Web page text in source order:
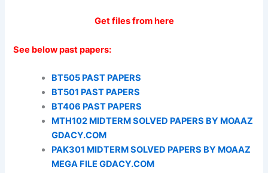
Get files from here
See below past papers:
BT505 PAST PAPERS
BT501 PAST PAPERS
BT406 PAST PAPERS
MTH102 MIDTERM SOLVED PAPERS BY MOAAZ
GDACY.COM
PAK301 MIDTERM SOLVED PAPERS BY MOAAZ
MEGA FILE GDACY.COM